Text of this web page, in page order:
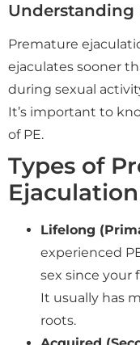
Understanding
Premature
ejaculates sooner
during sexual
It’s important to
of PE.
Types of
Ejaculation
Lifelong
experienced
sex since your
It usually has
roots.